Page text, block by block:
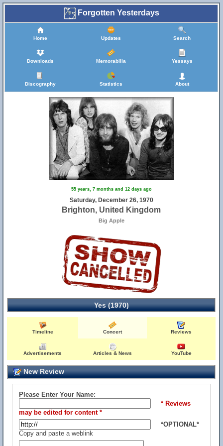
Forgotten Yesterdays
Home Updates Search
Downloads Memorabilia Yessays
Discography Statistics About
55 years, 7 months and 12 days ago
Saturday, December 26, 1970
Brighton, United Kingdom
Big Apple
Yes (1970)
Timeline Concert Reviews
Advertisements Articles & News YouTube
New Review
Please Enter Your Name:
* Reviews
may be edited for content *
*OPTIONAL*
Copy and paste a weblink